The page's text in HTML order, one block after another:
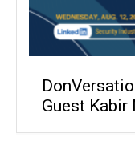
Guest Kabir